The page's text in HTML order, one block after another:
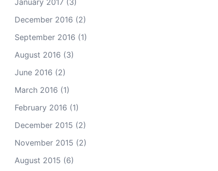
January 2017 (3)
December 2016 (2)
September 2016 (1)
August 2016 (3)
June 2016 (2)
March 2016 (1)
February 2016 (1)
December 2015 (2)
November 2015 (2)
August 2015 (6)